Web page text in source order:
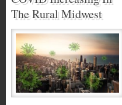
The Rural Midwest